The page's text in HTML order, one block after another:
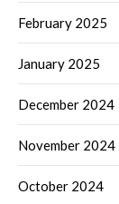
February 2025
January 2025
December 2024
November 2024
October 2024